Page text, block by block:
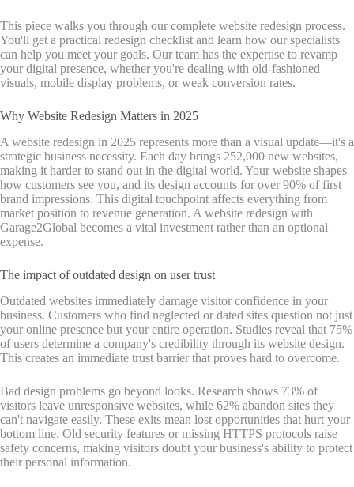
This piece walks you through our complete website redesign process.
You'll get a practical redesign checklist and learn how our specialists
can help you meet your goals. Our team has the expertise to revamp
your digital presence, whether you're dealing with old-fashioned
visuals, mobile display problems, or weak conversion rates.
Why Website Redesign Matters in 2025
A website redesign in 2025 represents more than a visual update—it's a
strategic business necessity. Each day brings 252,000 new websites,
making it harder to stand out in the digital world. Your website shapes
how customers see you, and its design accounts for over 90% of first
brand impressions. This digital touchpoint affects everything from
market position to revenue generation. A website redesign with
Garage2Global becomes a vital investment rather than an optional
expense.
The impact of outdated design on user trust
Outdated websites immediately damage visitor confidence in your
business. Customers who find neglected or dated sites question not just
your online presence but your entire operation. Studies reveal that 75%
of users determine a company's credibility through its website design.
This creates an immediate trust barrier that proves hard to overcome.
Bad design problems go beyond looks. Research shows 73% of
visitors leave unresponsive websites, while 62% abandon sites they
can't navigate easily. These exits mean lost opportunities that hurt your
bottom line. Old security features or missing HTTPS protocols raise
safety concerns, making visitors doubt your business's ability to protect
their personal information.